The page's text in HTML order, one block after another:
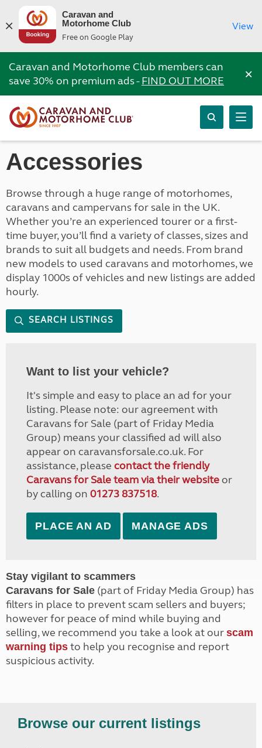
Caravan and
Motorhome Club
Free on Google Play
View
Caravan and Motorhome Club members can
save 30% on premium ads -FIND OUT MORE ×
Accessories
Browse through a huge range of motorhomes,
caravans and campervans for sale in the UK.
Whether you’re an experienced tourer or a first-
time buyer, you’ll find a variety of classes, sizes and
brands to suit all budgets and needs. From brand
new models to used caravans and motorhomes, we
display 1000s of vehicles and new listings are added
hourly.
SEARCH LISTINGS
Want to list your vehicle?
It's simple and easy to place an ad for your
listing. Please note: our agreement with
Caravans for Sale (part of Friday Media
Group) means your classified ad will also
appear on caravansforsale.co.uk. For
assistance, please contact the friendly
Caravans for Sale team via their websiteor
by calling on 01273 837518.
PLACE AN AD MANAGE ADS
Stay vigilant to scammers
Caravans for Sale (part of Friday Media Group) has
filters in place to prevent scam sellers and buyers;
however for peace of mind while buying and
selling, we recommend you take a look at our scam
warning tips to help you recognise and report
suspicious activity.
Browse our current listings